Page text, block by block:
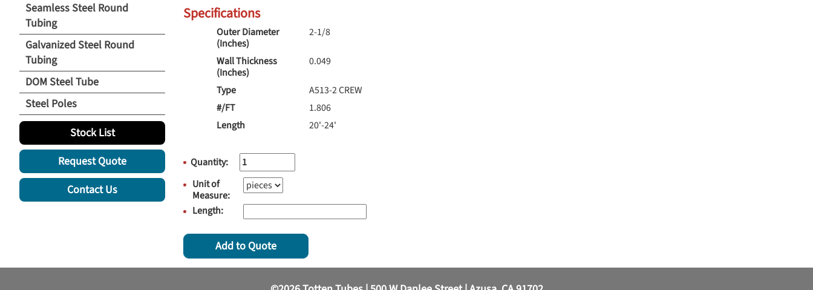
Specifications
Outer Diameter
(Inches)
2-1/8
Wall Thickness
(Inches)
0.049
Type
A513-2 CREW
#/FT
1.806
Length
20'-24'
Quantity:
Unit of
Measure:
Length:
Add to Quote
Seamless Steel Round
Tubing
Galvanized Steel Round
Tubing
DOM Steel Tube
Steel Poles
Stock List
Request Quote
Contact Us